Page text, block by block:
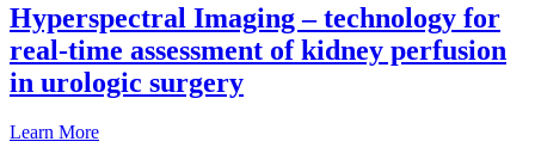
Hyperspectral Imaging – technology for
real-time assessment of kidney perfusion
in urologic surgery
Learn More